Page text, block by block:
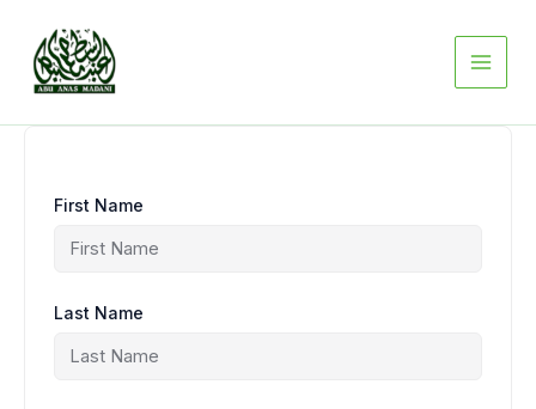
content
First Name
Last Name